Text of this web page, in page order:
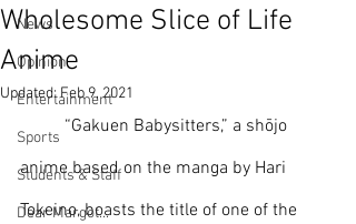
News
Opinion
Entertainment
Sports
Students & Staff
Dear Margot...
Wholesome Slice of Life
Anime
Updated:Feb 9, 2021
	“Gakuen Babysitters,” a shōjo
anime based on the manga by Hari
Tokeino, boasts the title of one of the